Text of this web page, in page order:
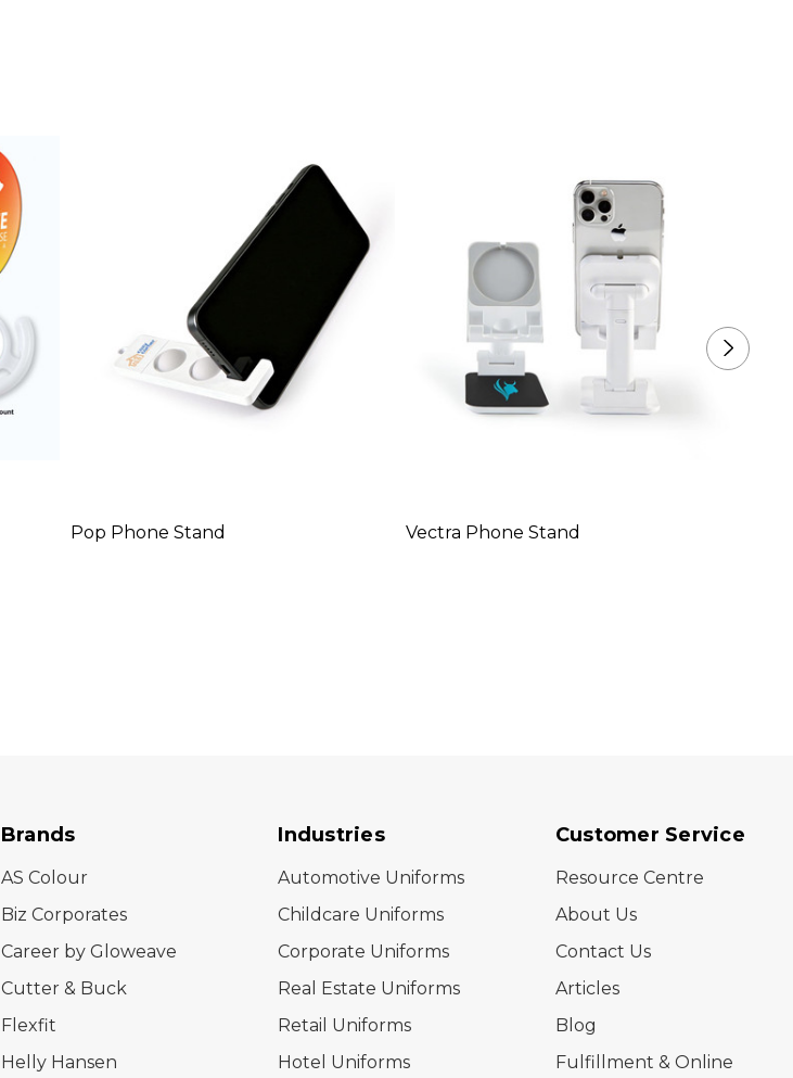
Pop Phone Stand Vectra Phone Stand
Brands
AS Colour
Biz Corporates
Career by Gloweave
Cutter & Buck
Flexfit
Helly Hansen
Industries
Automotive Uniforms
Childcare Uniforms
Corporate Uniforms
Real Estate Uniforms
Retail Uniforms
Hotel Uniforms
Customer Service
Resource Centre
About Us
Contact Us
Articles
Blog
Fulfillment & Online